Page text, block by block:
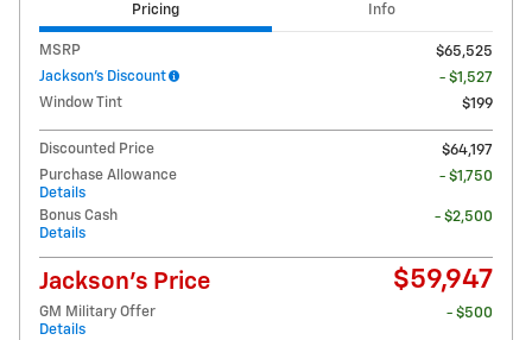
Pricing Info
MSRP
$65,525
Jackson's Discount
- $1,527
Window Tint
$199
Discounted Price
$64,197
Purchase Allowance
Details
- $1,750
Bonus Cash
Details
- $2,500
Jackson's Price $59,947
GM Military Offer
Details
- $500